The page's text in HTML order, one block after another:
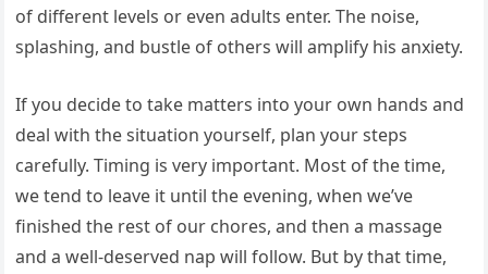
of different levels or even adults enter. The noise,
splashing, and bustle of others will amplify his anxiety.
If you decide to take matters into your own hands and
deal with the situation yourself, plan your steps
carefully. Timing is very important. Most of the time,
we tend to leave it until the evening, when we’ve
finished the rest of our chores, and then a massage
and a well-deserved nap will follow. But by that time,